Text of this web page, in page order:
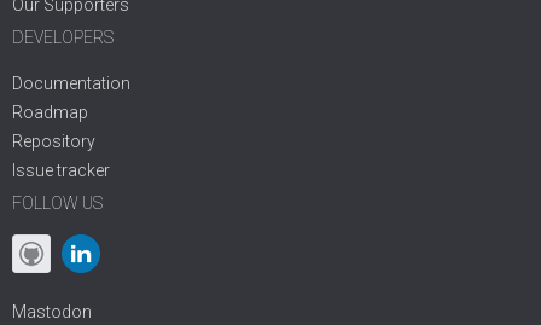
Our Supporters
DEVELOPERS
Documentation
Roadmap
Repository
Issue tracker
FOLLOW US
Mastodon